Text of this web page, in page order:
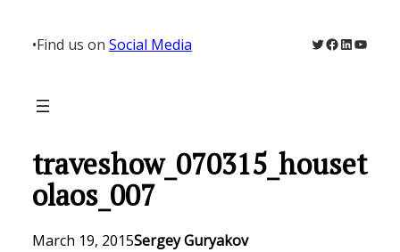
content
•Find us on Social Media Twitter
Facebook
LinkedIn
traveshow_070315_houset
olaos_007
March 19, 2015Sergey Guryakov